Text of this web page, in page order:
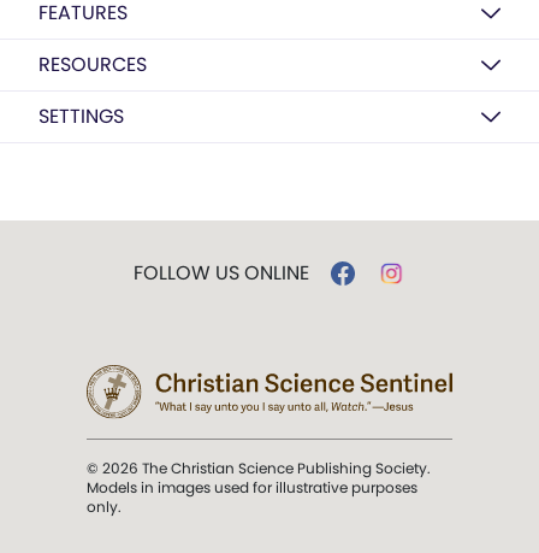
FEATURES
RESOURCES
SETTINGS
FOLLOW US ONLINE
© 2026 The Christian Science Publishing Society.
Models in images used for illustrative purposes
only.